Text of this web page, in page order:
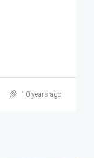
10 years ago